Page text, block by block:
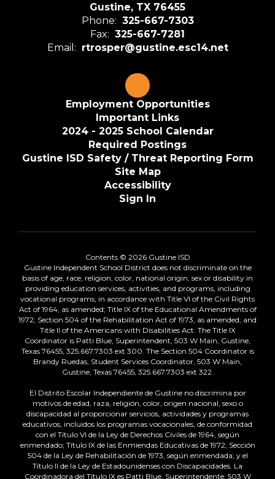
Gustine, TX 76455
Phone: 325-667-7303
Fax: 325-667-7281
Email: rtrosper@gustine.esc14.net
Employment Opportunities
Important Links
2024 - 2025 School Calendar
Required Postings
Gustine ISD Safety / Threat Reporting Form
Site Map
Accessibility
Sign In
Contents © 2026 Gustine ISD
Gustine Independent School District does not discriminate on the
basis of age, race, religion, color, national origin, sex or disability in
providing education services, activities, and programs, including
vocational programs, in accordance with Title VI of the Civil Rights
Act of 1964, as amended; Title IX of the Educational Amendments of
1972; Section 504 of the Rehabilitation Act of 1973, as amended; and
Title II of the Americans with Disabilities Act. The Title IX
Coordinator is Patti Blue, Superintendent, 503 W Main, Gustine,
Texas 76455, 325.667.7303 ext 300. The Section 504 Coordinator is
Brandy Ruedas, Student Services Coordinator, 503 W Main,
Gustine, Texas 76455, 325.667.7303 ext 322.
El Distrito Escolar Independiente de Gustine no discrimina por
motivos de edad, raza, religión, color, origen nacional, sexo o
discapacidad al proporcionar servicios, actividades y programas
educativos, incluidos los programas vocacionales, de conformidad
con el Título VI de la Ley de Derechos Civiles de 1964, según
enmendado; Título IX de las Enmiendas Educativas de 1972; Sección
504 de la Ley de Rehabilitación de 1973, según enmendada; y el
Título II de la Ley de Estadounidenses con Discapacidades. La
Coordinadora del Título IX es Patti Blue, Superintendente, 503 W